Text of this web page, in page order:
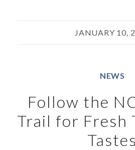
JANUARY 10,
NEWS
Follow the
Trail for Fresh
Tastes